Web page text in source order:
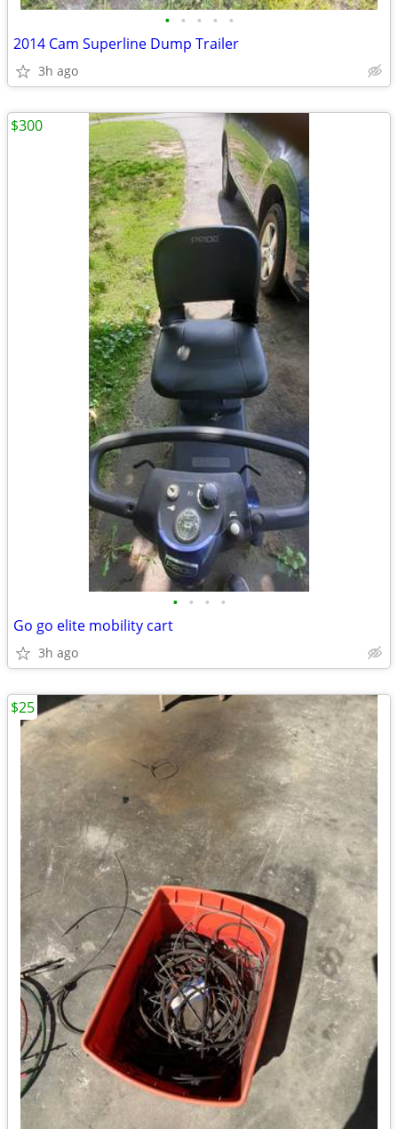
• • • • •
2014 Cam Superline Dump Trailer
3h ago
• • • •
Go go elite mobility cart
3h ago
$300
$25